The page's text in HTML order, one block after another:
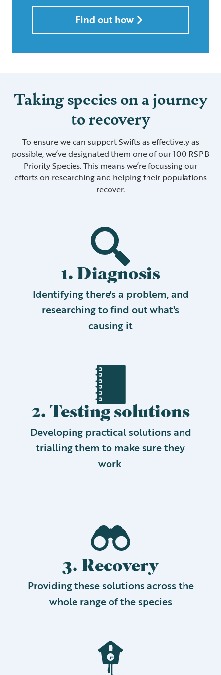
Find out how
Taking species on a journey
to recovery
To ensure we can support Swifts as effectively as
possible, we’ve designated them one of our 100 RSPB
Priority Species. This means we’re focussing our
efforts on researching and helping their populations
recover.
1. Diagnosis
Identifying there's a problem, and
researching to find out what's
causing it
2. Testing solutions
Developing practical solutions and
trialling them to make sure they
work
3. Recovery
Providing these solutions across the
whole range of the species